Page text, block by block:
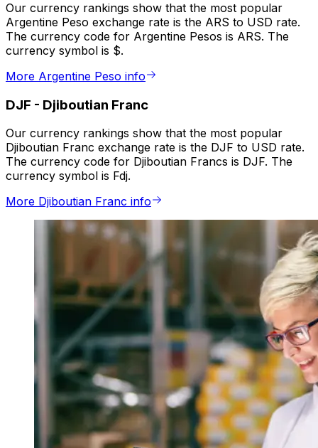
Our currency rankings show that the most popular
Argentine Peso exchange rate is the ARS to USD rate.
The currency code for Argentine Pesos is ARS. The
currency symbol is $.
More Argentine Peso info
DJF - Djiboutian Franc
Our currency rankings show that the most popular
Djiboutian Franc exchange rate is the DJF to USD rate.
The currency code for Djiboutian Francs is DJF. The
currency symbol is Fdj.
More Djiboutian Franc info